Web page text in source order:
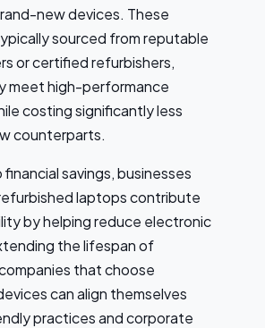
new devices. These
sourced from reputable
or certified refurbishers,
meet high-performance
costing significantly less
counterparts.
savings, businesses
laptops contribute
by helping reduce electronic
the lifespan of
that choose
can align themselves
practices and corporate